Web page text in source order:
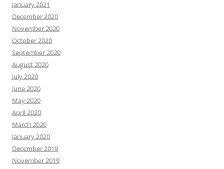
January 2021
December 2020
November 2020
October 2020
September 2020
August 2020
July 2020
June 2020
May 2020
April 2020
March 2020
January 2020
December 2019
November 2019